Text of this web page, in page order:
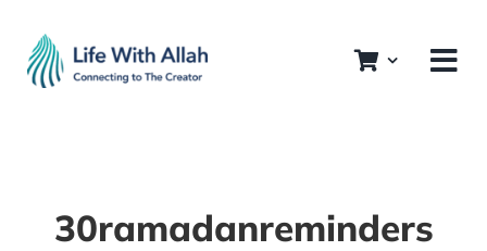
content
30ramadanreminders